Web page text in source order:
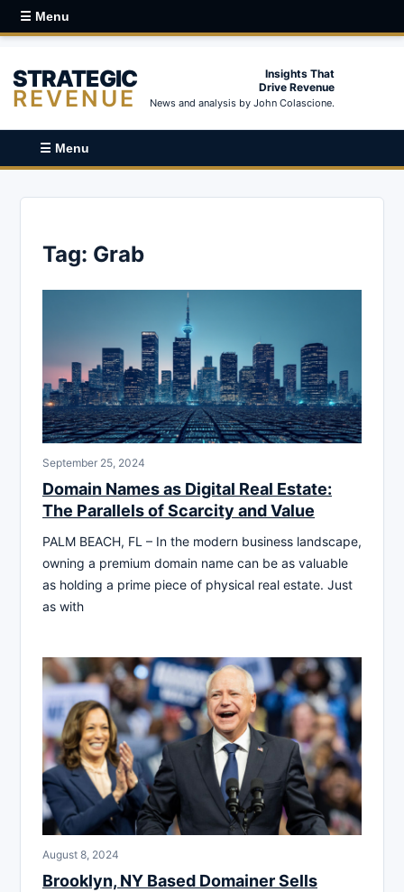
☰ Menu
STRATEGIC
REVENUE
Insights That
Drive Revenue
News and analysis by John Colascione.
☰ Menu
Tag: Grab
September 25, 2024
Domain Names as Digital Real Estate:
The Parallels of Scarcity and Value
PALM BEACH, FL – In the modern business landscape,
owning a premium domain name can be as valuable
as holding a prime piece of physical real estate. Just
as with
August 8, 2024
Brooklyn, NY Based Domainer Sells